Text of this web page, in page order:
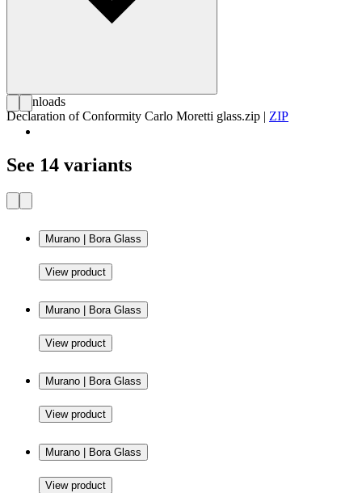
Downloads
Declaration of Conformity Carlo Moretti glass.zip | ZIP
See 14 variants
Murano | Bora Glass
View product
Murano | Bora Glass
View product
Murano | Bora Glass
View product
Murano | Bora Glass
View product